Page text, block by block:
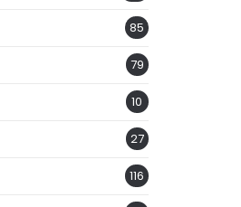
85
79
10
27
116